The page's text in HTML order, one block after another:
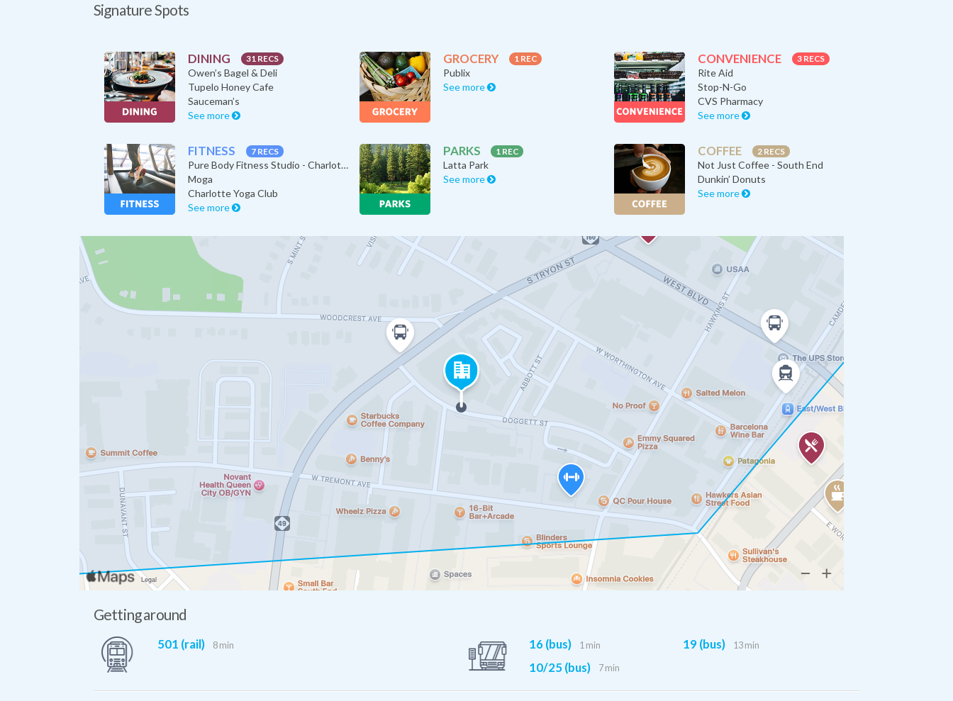
Signature Spots
DINING 31 RECS
Owen’s Bagel & Deli
Tupelo Honey Cafe
Sauceman’s
See more
GROCERY 1 REC
Publix
See more
CONVENIENCE 3 RECS
Rite Aid
Stop-N-Go
CVS Pharmacy
See more
FITNESS 7 RECS
Pure Body Fitness Studio - Charlot…
Moga
Charlotte Yoga Club
See more
PARKS 1 REC
Latta Park
See more
COFFEE 2 RECS
Not Just Coffee - South End
Dunkin’ Donuts
See more
Getting around
501 (rail) 8 min 16 (bus) 1 min
10/25 (bus) 7 min
19 (bus) 13 min